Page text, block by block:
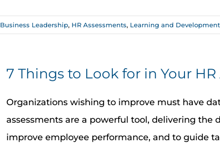
Business Leadership, HR Assessments, Learning and Development
7 Things to Look for in Your
Organizations wishing to improve must have
assessments are a powerful tool, delivering
improve employee performance, and to guide